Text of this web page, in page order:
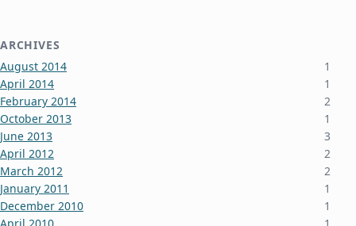
ARCHIVES
August 2014
1
April 2014
1
February 2014
2
October 2013
1
June 2013
3
April 2012
2
March 2012
2
January 2011
1
December 2010
1